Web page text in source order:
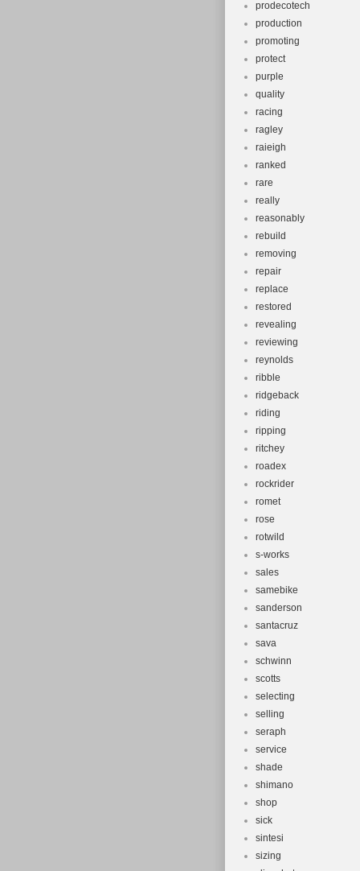
prodecotech
production
promoting
protect
purple
quality
racing
ragley
raieigh
ranked
rare
really
reasonably
rebuild
removing
repair
replace
restored
revealing
reviewing
reynolds
ribble
ridgeback
riding
ripping
ritchey
roadex
rockrider
romet
rose
rotwild
s-works
sales
samebike
sanderson
santacruz
sava
schwinn
scotts
selecting
selling
seraph
service
shade
shimano
shop
sick
sintesi
sizing